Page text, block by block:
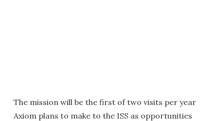
The mission will be the first of two visits per year
Axiom plans to make to the ISS as opportunities